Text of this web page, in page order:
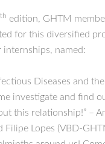
th edition, GHTM
for this diversified
named:
Diseases and
investigate and find
this relationship!” –
Filipe Lopes (VBD-